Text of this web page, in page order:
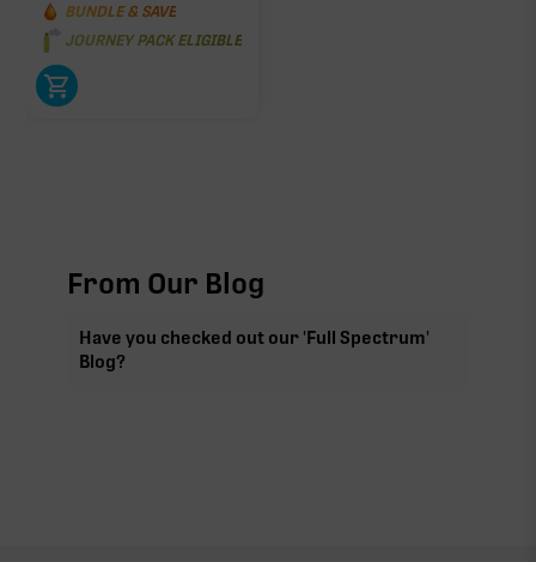
BUNDLE & SAVE
JOURNEY PACK ELIGIBLE
From Our Blog
Have you checked out our 'Full Spectrum'
Blog?